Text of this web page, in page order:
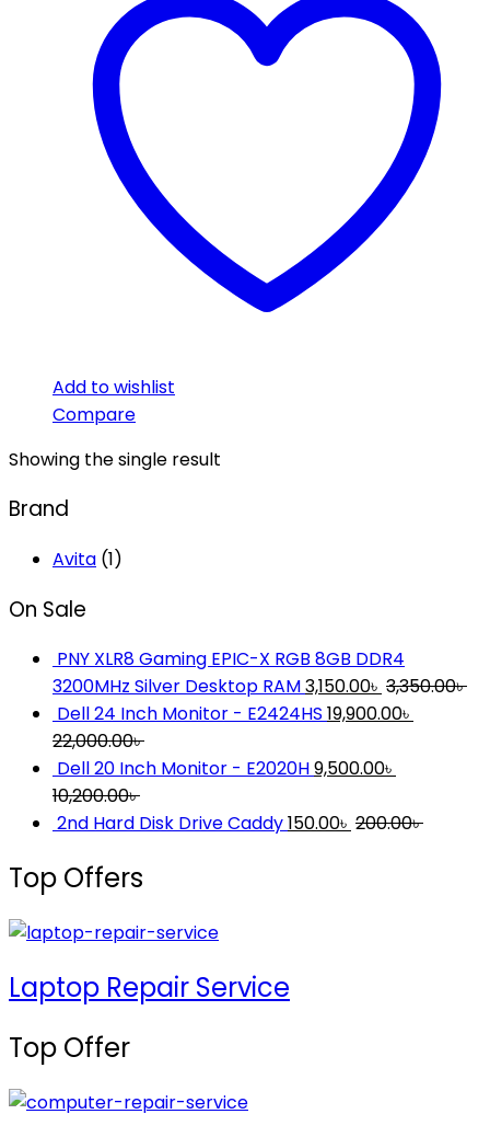
Add to wishlist
Compare
Showing the single result
Brand
Avita (1)
On Sale
PNY XLR8 Gaming EPIC-X RGB 8GB DDR4
3200MHz Silver Desktop RAM3,150.00৳ 3,350.00৳
Dell 24 Inch Monitor - E2424HS 19,900.00৳
22,000.00৳
Dell 20 Inch Monitor - E2020H9,500.00৳
10,200.00৳
2nd Hard Disk Drive Caddy150.00৳ 200.00৳
Top Offers
Laptop Repair Service
Top Offer